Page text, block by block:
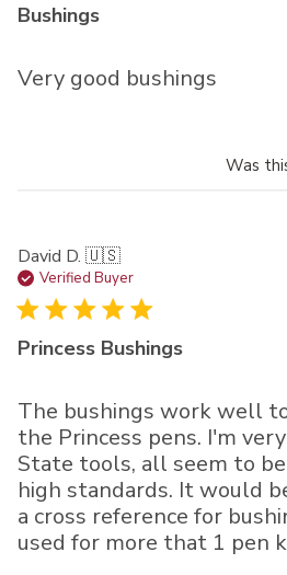
Bushings
Very good bushings
Was
David D. 🇺🇸
Verified Buyer
Princess Bushings
The bushings work well
the Princess pens. I'm
State tools, all seem to
high standards. It would
a cross reference for
used for more that 1 pen